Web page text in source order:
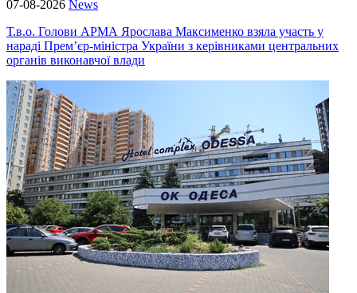
07-08-2026 News
Т.в.о. Голови АРМА Ярослава Максименко взяла участь у
нараді Прем’єр-міністра України з керівниками центральних
органів виконавчої влади